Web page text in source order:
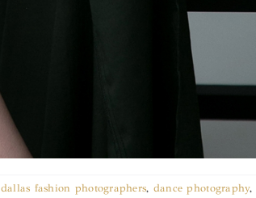
dallas fashion photographers, dance photography,